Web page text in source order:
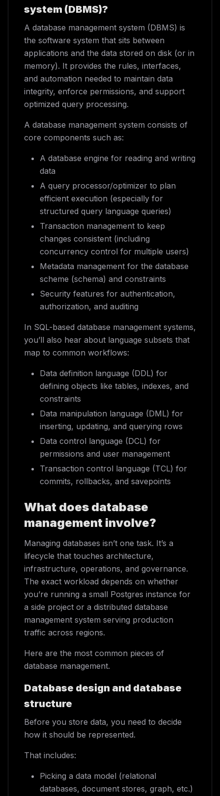
system (DBMS)?
A database management system (DBMS) is
the software system that sits between
applications and the data stored on disk (or in
memory). It provides the rules, interfaces,
and automation needed to maintain data
integrity, enforce permissions, and support
optimized query processing.
A database management system consists of
core components such as:
A database engine for reading and writing
data
A query processor/optimizer to plan
efficient execution (especially for
structured query language queries)
Transaction management to keep
changes consistent (including
concurrency control for multiple users)
Metadata management for the database
scheme (schema) and constraints
Security features for authentication,
authorization, and auditing
In SQL-based database management systems,
you’ll also hear about language subsets that
map to common workflows:
Data definition language (DDL) for
defining objects like tables, indexes, and
constraints
Data manipulation language (DML) for
inserting, updating, and querying rows
Data control language (DCL) for
permissions and user management
Transaction control language (TCL) for
commits, rollbacks, and savepoints
What does database
management involve?
Managing databases isn’t one task. It’s a
lifecycle that touches architecture,
infrastructure, operations, and governance.
The exact workload depends on whether
you’re running a small Postgres instance for
a side project or a distributed database
management system serving production
traffic across regions.
Here are the most common pieces of
database management.
Database design and database
structure
Before you store data, you need to decide
how it should be represented.
That includes:
Picking a data model (relational
databases, document stores, graph, etc.)